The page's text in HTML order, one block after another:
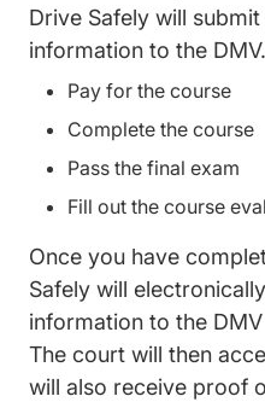
Drive Safely will
information to the DMV.
Pay for the course
Complete the course
Pass the final exam
Fill out the course
Once you have
Safely will
information to the
The court will then
will also receive proof